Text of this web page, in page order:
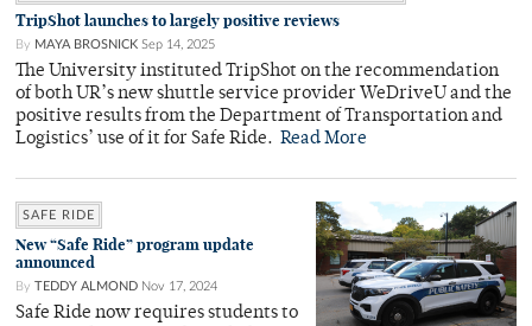
TripShot launches to largely positive reviews
By MAYA BROSNICK Sep 14, 2025
The University instituted TripShot on the recommendation
of both UR’s new shuttle service provider WeDriveU and the
positive results from the Department of Transportation and
Logistics’ use of it for Safe Ride. Read More
SAFE RIDE
New “Safe Ride” program update
announced
By TEDDY ALMOND Nov 17, 2024
Safe Ride now requires students to